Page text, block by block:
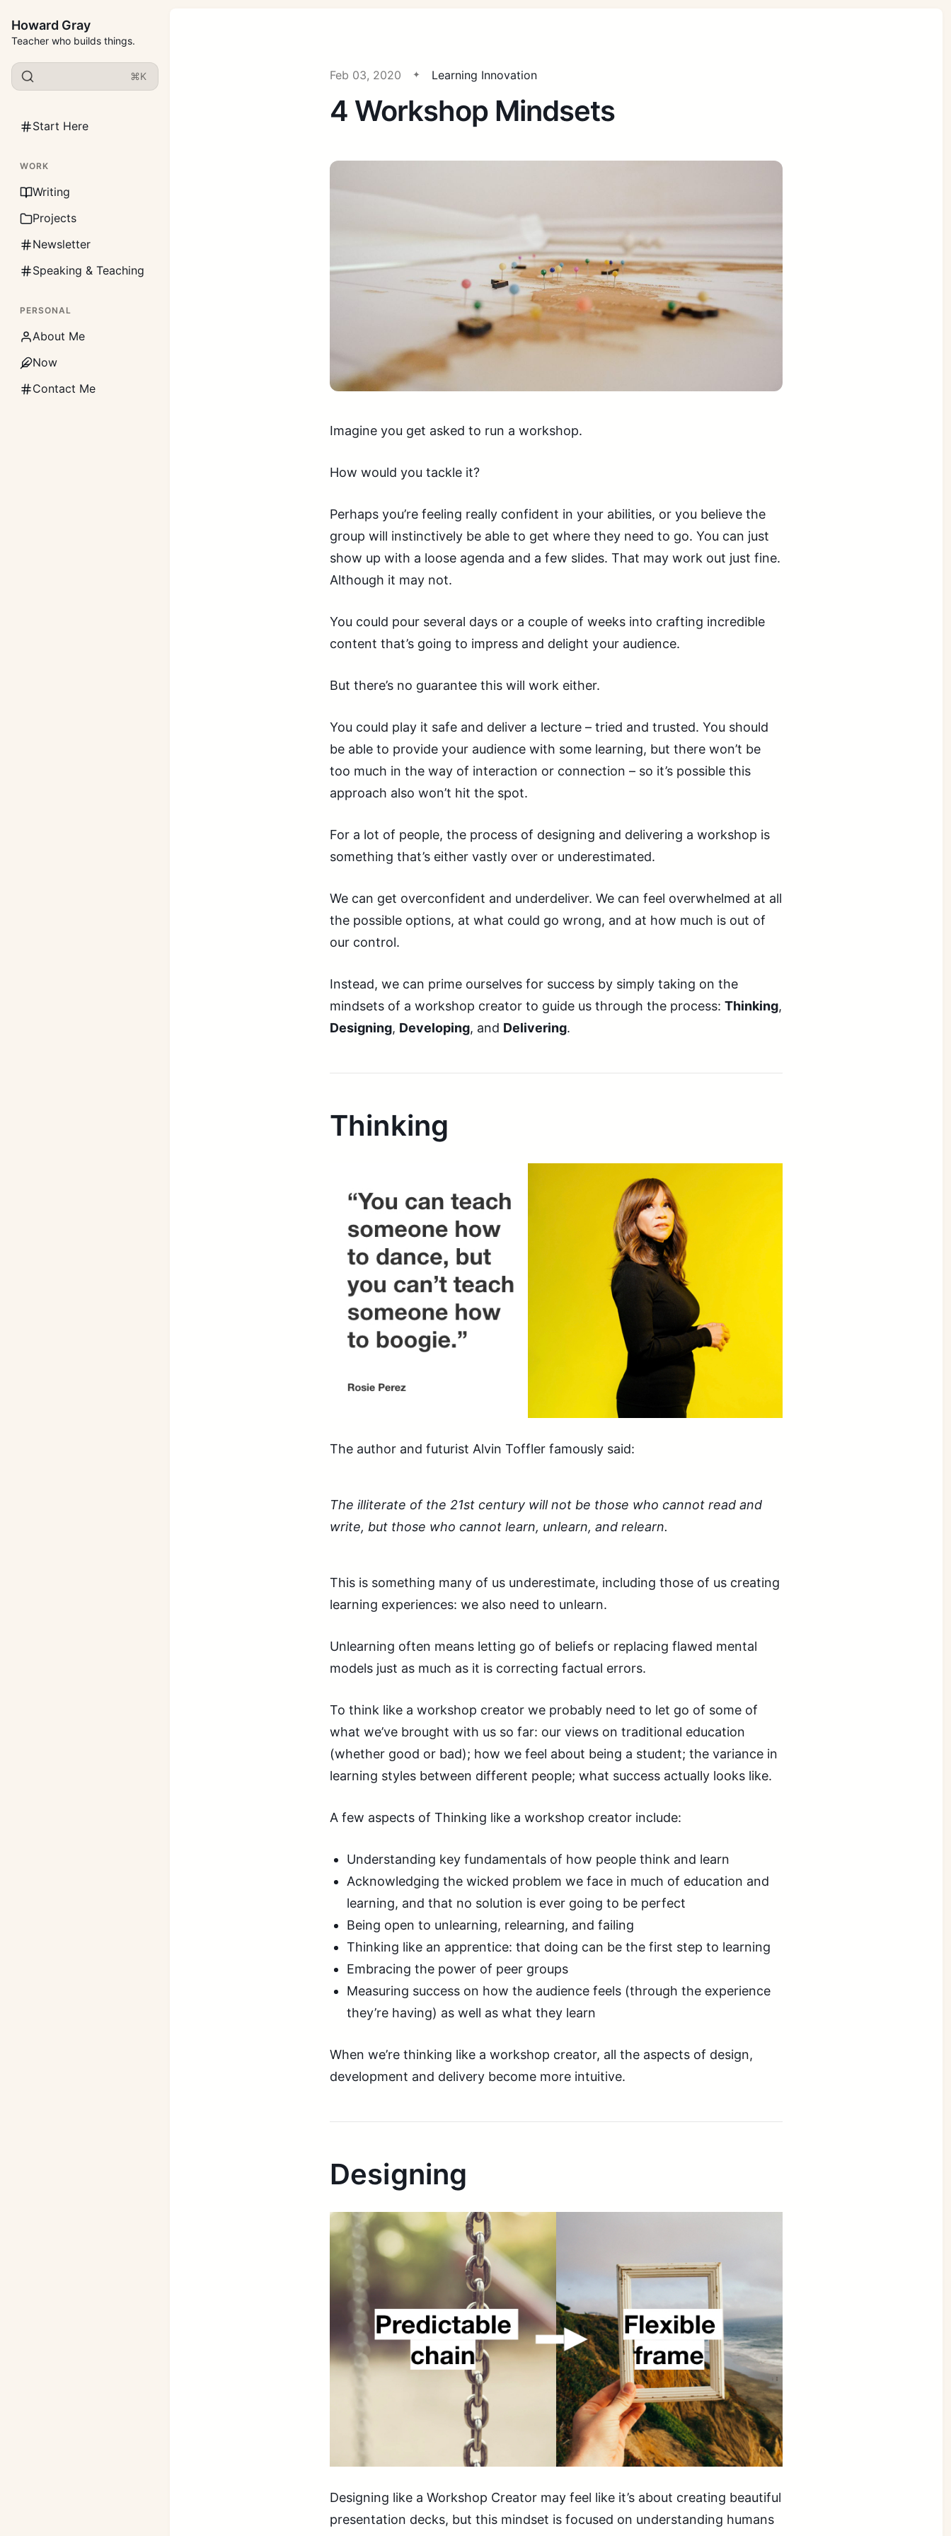
Howard Gray
Teacher who builds things.
⌘K
Start Here
WORK
Writing
Projects
Newsletter
Speaking & Teaching
PERSONAL
About Me
Now
Contact Me
Feb 03, 2020 Learning Innovation
4 Workshop Mindsets
Imagine you get asked to run a workshop.
How would you tackle it?
Perhaps you’re feeling really confident in your abilities, or you believe the
group will instinctively be able to get where they need to go. You can just
show up with a loose agenda and a few slides. That may work out just fine.
Although it may not.
You could pour several days or a couple of weeks into crafting incredible
content that’s going to impress and delight your audience.
But there’s no guarantee this will work either.
You could play it safe and deliver a lecture – tried and trusted. You should
be able to provide your audience with some learning, but there won’t be
too much in the way of interaction or connection – so it’s possible this
approach also won’t hit the spot.
For a lot of people, the process of designing and delivering a workshop is
something that’s either vastly over or underestimated.
We can get overconfident and underdeliver. We can feel overwhelmed at all
the possible options, at what could go wrong, and at how much is out of
our control.
Instead, we can prime ourselves for success by simply taking on the
mindsets of a workshop creator to guide us through the process: Thinking,
Designing, Developing, and Delivering.
Thinking
The author and futurist Alvin Toffler famously said:
The illiterate of the 21st century will not be those who cannot read and
write, but those who cannot learn, unlearn, and relearn.
This is something many of us underestimate, including those of us creating
learning experiences: we also need to unlearn.
Unlearning often means letting go of beliefs or replacing flawed mental
models just as much as it is correcting factual errors.
To think like a workshop creator we probably need to let go of some of
what we’ve brought with us so far: our views on traditional education
(whether good or bad); how we feel about being a student; the variance in
learning styles between different people; what success actually looks like.
A few aspects of Thinking like a workshop creator include:
Understanding key fundamentals of how people think and learn
Acknowledging the wicked problem we face in much of education and
learning, and that no solution is ever going to be perfect
Being open to unlearning, relearning, and failing
Thinking like an apprentice: that doing can be the first step to learning
Embracing the power of peer groups
Measuring success on how the audience feels (through the experience
they’re having) as well as what they learn
When we’re thinking like a workshop creator, all the aspects of design,
development and delivery become more intuitive.
Designing
Designing like a Workshop Creator may feel like it’s about creating beautiful
presentation decks, but this mindset is focused on understanding humans